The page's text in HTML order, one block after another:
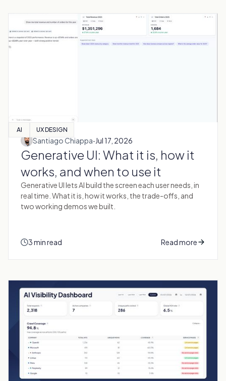
AI UX DESIGN
Santiago Chiappa·Jul 17, 2026
Generative UI: What it is, how it
works, and when to use it
Generative UI lets AI build the screen each user needs, in
real time. What it is, how it works, the trade-offs, and
two working demos we built.
3 min read Read more